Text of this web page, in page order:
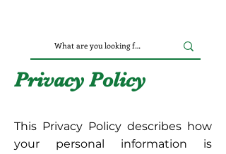
Privacy Policy
This Privacy Policy describes how
your personal information is